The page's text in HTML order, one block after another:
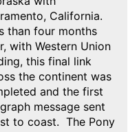
California.
than four months
with Western Union
this final link
the continent was
and the first
message sent
to coast. The Pony